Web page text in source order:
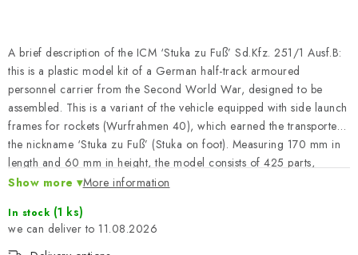
BRANDS
About us My order Contacts
Shipping and payment
Terms and Conditions
Privacy Policy
Complaints Procedure
Wholesale
Model Paint Conversion Chart
Art Scale — Scale Modeling Glossary
Exhibitions 2026
A brief description of the ICM ‘Stuka zu Fuß’ Sd.Kfz. 251/1 Ausf.B:
this is a plastic model kit of a German half-track armoured
personnel carrier from the Second World War, designed to be
assembled. This is a variant of the vehicle equipped with side launch
frames for rockets (Wurfrahmen 40), which earned the transporter
the nickname ‘Stuka zu Fuß’ (Stuka on foot). Measuring 170 mm in
length and 60 mm in height, the model consists of 425 parts,
allowing for a detailed reproduction of the original. The pack does
Show more More information
In stock (1 ks)
11.08.2026